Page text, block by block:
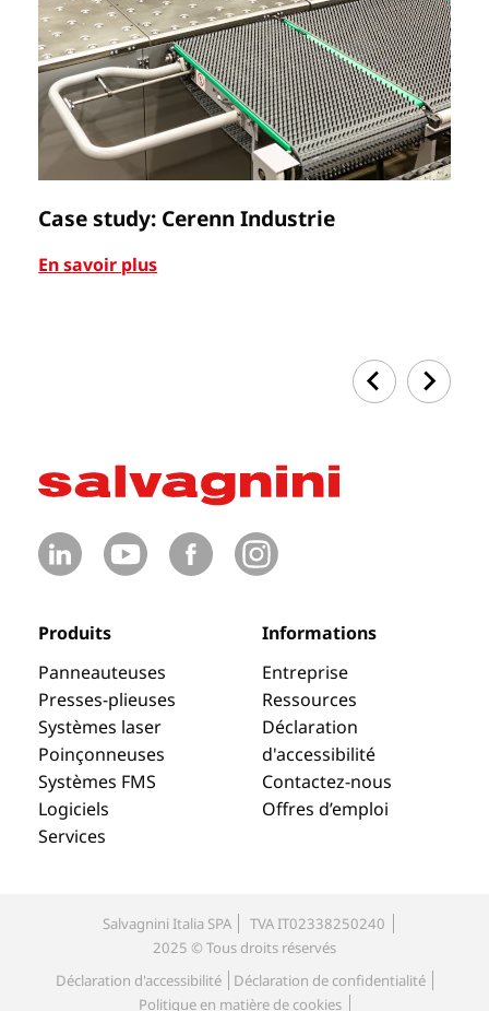
Case study: Cerenn Industrie
En savoir plus
Produits
Panneauteuses
Presses-plieuses
Systèmes laser
Poinçonneuses
Systèmes FMS
Logiciels
Services
Informations
Entreprise
Ressources
Déclaration
d'accessibilité
Contactez-nous
Offres d’emploi
Salvagnini Italia SPA
TVA IT02338250240
2025 © Tous droits réservés
Déclaration d'accessibilité
Déclaration de confidentialité
Politique en matière de cookies